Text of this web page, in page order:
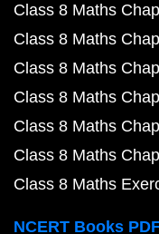
Class 8 Maths
Class 8 Maths
Class 8 Maths
Class 8 Maths
Class 8 Maths
Class 8 Maths
Class 8 Maths
NCERT Books